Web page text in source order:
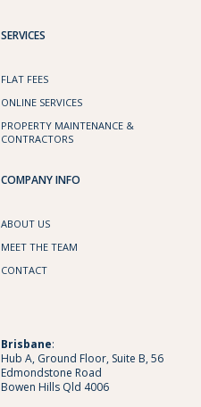
SERVICES
FLAT FEES
ONLINE SERVICES
PROPERTY MAINTENANCE &
CONTRACTORS
COMPANY INFO
ABOUT US
MEET THE TEAM
CONTACT
Brisbane:
Hub A, Ground Floor, Suite B, 56
Edmondstone Road
Bowen Hills Qld 4006